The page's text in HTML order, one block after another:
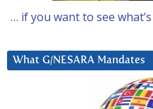
… if you want to see
What G/NESARA Mandates